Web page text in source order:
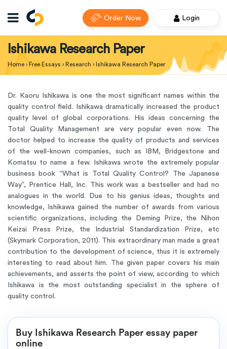
Order Now Login
Ishikawa Research Paper
Home ›Free Essays › Research › Ishikawa Research Paper
Dr. Kaoru Ishikawa is one the most significant names within the
quality control field. Ishikawa dramatically increased the product
quality level of global corporations. His ideas concerning the
Total Quality Management are very popular even now. The
doctor helped to increase the quality of products and services
of the well-known companies, such as IBM, Bridgestone and
Komatsu to name a few. Ishikawa wrote the extremely popular
business book “What is Total Quality Control? The Japanese
Way”, Prentice Hall, Inc. This work was a bestseller and had no
analogues in the world. Due to his genius ideas, thoughts and
knowledge, Ishikawa gained the number of awards from various
scientific organizations, including the Deming Prize, the Nihon
Keizai Press Prize, the Industrial Standardization Prize, etc
(Skymark Corporation, 2011). This extraordinary man made a great
contribution to the development of science, thus it is extremely
interesting to read about him. The given paper covers his main
achievements, and asserts the point of view, according to which
Ishikawa is the most outstanding specialist in the sphere of
quality control.
Buy Ishikawa Research Paper essay paper
online